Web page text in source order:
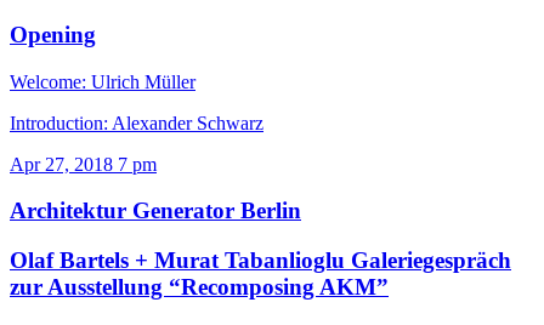
Opening
Welcome: Ulrich Müller
Introduction: Alexander Schwarz
Apr 27, 2018 7 pm
Architektur Generator Berlin
Olaf Bartels + Murat Tabanlioglu Galeriegespräch
zur Ausstellung “Recomposing AKM”